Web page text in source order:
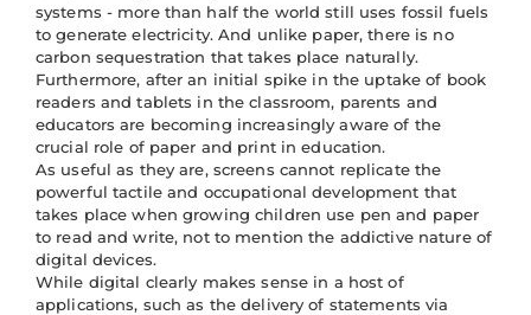
systems - more than half the world still uses fossil fuels
to generate electricity. And unlike paper, there is no
carbon sequestration that takes place naturally.
Furthermore, after an initial spike in the uptake of book
readers and tablets in the classroom, parents and
educators are becoming increasingly aware of the
crucial role of paper and print in education.
As useful as they are, screens cannot replicate the
powerful tactile and occupational development that
takes place when growing children use pen and paper
to read and write, not to mention the addictive nature of
digital devices.
While digital clearly makes sense in a host of
applications, such as the delivery of statements via